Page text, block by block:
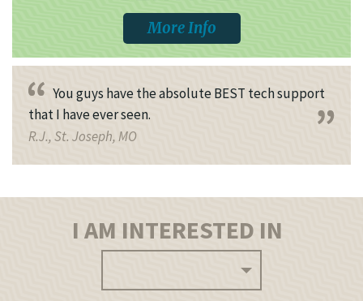
More Info
You guys have the absolute BEST tech support
that I have ever seen.
R.J., St. Joseph, MO
I AM INTERESTED IN